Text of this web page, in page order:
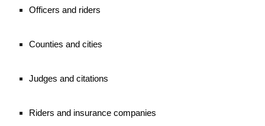
Officers and riders
Counties and cities
Judges and citations
Riders and insurance companies